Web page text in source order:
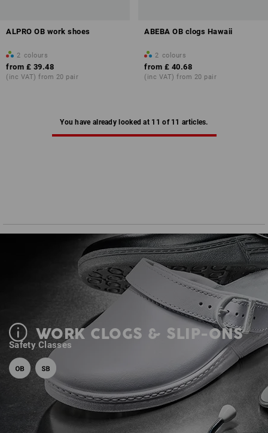
ALPRO OB work shoes
2 colours
from £ 39.48
(inc VAT) from 20 pair
ABEBA OB clogs Hawaii
2 colours
from £ 40.68
(inc VAT) from 20 pair
You have already looked at 11 of 11 articles.
WORK CLOGS & SLIP-ONS
Safety Classes